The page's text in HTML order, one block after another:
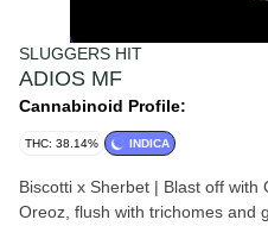
SLUGGERS HIT
ADIOS MF
Cannabinoid Profile:
THC: 38.14% INDICA
Biscotti x Sherbet | Blast off with Greenhand Genetics' riff on
Oreoz, flush with trichomes and